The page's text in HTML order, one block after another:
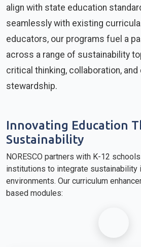
align with state education
seamlessly with existing
educators, our programs fuel a
across a range of sustainability
critical thinking, collaboration, and
stewardship.
Innovating Education
Sustainability
NORESCO partners with K-12
institutions to integrate sustainability
environments. Our curriculum
based modules: